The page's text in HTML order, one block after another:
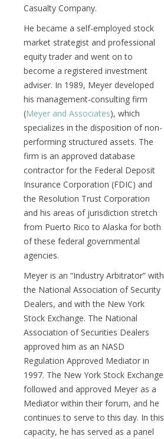
Casualty Company.
He became a self-employed stock
market strategist and professional
equity trader and went on to
become a registered investment
adviser. In 1989, Meyer developed
his management-consulting firm
(Meyer and Associates), which
specializes in the disposition of non-
performing structured assets. The
firm is an approved database
contractor for the Federal Deposit
Insurance Corporation (FDIC) and
the Resolution Trust Corporation
and his areas of jurisdiction stretch
from Puerto Rico to Alaska for both
of these federal governmental
agencies.
Meyer is an “Industry Arbitrator” with
the National Association of Security
Dealers, and with the New York
Stock Exchange. The National
Association of Securities Dealers
approved him as an NASD
Regulation Approved Mediator in
1997. The New York Stock Exchange
followed and approved Meyer as a
Mediator within their forum, and he
continues to serve to this day. In this
capacity, he has served as a panel